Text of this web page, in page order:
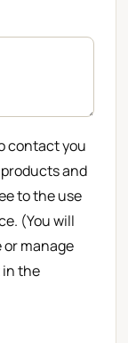
contact you
and
to the use
(You will
manage
in the